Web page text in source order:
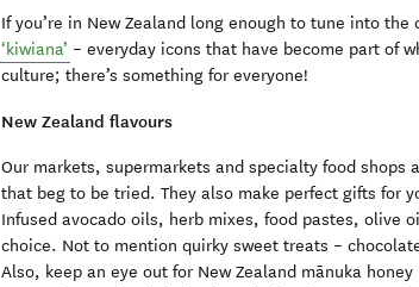
If you’re in New Zealand long enough to tune into
‘kiwiana’ – everyday icons that have become part of
culture; there’s something for everyone!
New Zealand flavours
Our markets, supermarkets and specialty food shops
that beg to be tried. They also make perfect gifts for
Infused avocado oils, herb mixes, food pastes, olive
choice. Not to mention quirky sweet treats –
Also, keep an eye out for New Zealand mānuka